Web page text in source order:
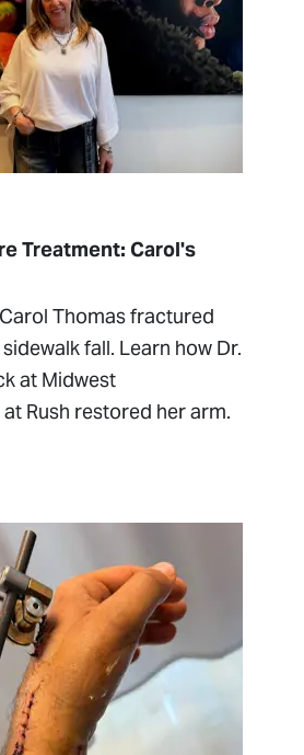
Treatment: Carol's
Thomas fractured
fall. Learn how Dr.
at Midwest
Rush restored her arm.